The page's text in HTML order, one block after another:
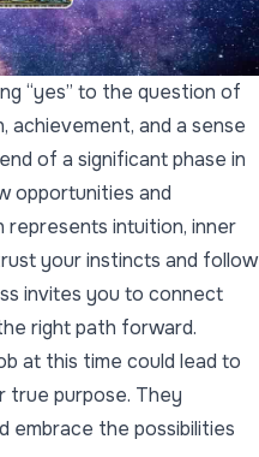
“yes” to the question of
achievement, and a sense
of a significant phase in
opportunities and
represents intuition, inner
your instincts and follow
invites you to connect
right path forward.
at this time could lead to
true purpose. They
embrace the possibilities